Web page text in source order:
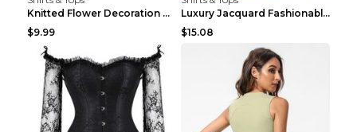
Knitted Flower Decoration Affordable Luxury Style ...
$9.99
Luxury Jacquard Fashionable Button Up Shirt Black ...
$15.08